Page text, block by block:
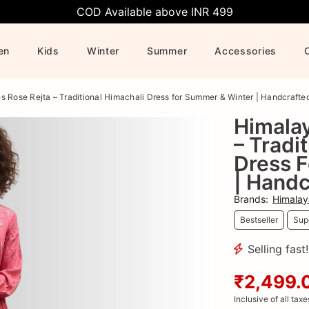
COD Available above INR 499
Kids Winter Summer Accessories
Rose Rejta – Traditional Himachali Dress for Summer & Winter |
–
Dress
|
Brands:
Bestseller
Selling
Inclusive of all